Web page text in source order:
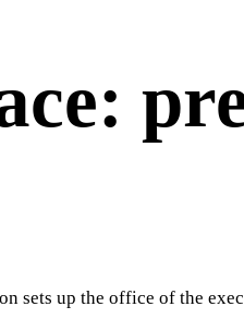
sets up the office of the